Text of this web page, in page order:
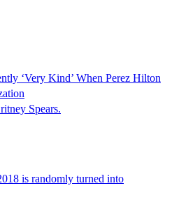
‘Very Kind’ When Perez Hilton
Spears.
is randomly turned into